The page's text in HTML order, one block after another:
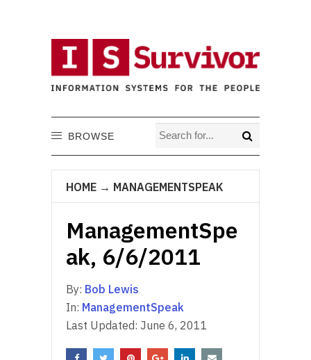
BROWSE
HOME → MANAGEMENTSPEAK
ManagementSpe
ak, 6/6/2011
By: Bob Lewis
In: ManagementSpeak
Last Updated: June 6, 2011